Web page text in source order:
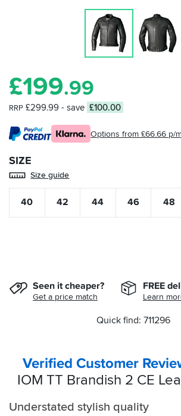
£199.99
RRP £299.99 - save £100.00
Options from £66.66 p/
SIZE
Size guide
40 42 44 46 48
Seen it cheaper?
Get a price match
FREE
Learn
Quick find: 711296
Verified Customer
IOM TT Brandish 2 CE
Understated stylish quality